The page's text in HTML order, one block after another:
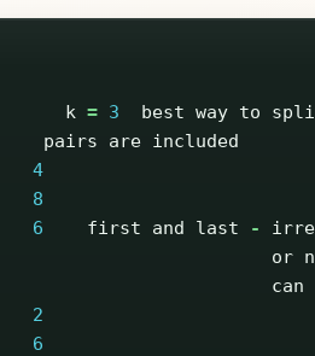
k = 3 best way to
pairs are included
4
8
6 first and last -
or
can
2
6